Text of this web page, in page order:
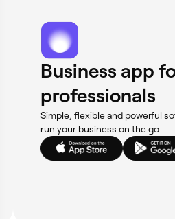
Business app
professionals
Simple, flexible and powerful
run your business on the go